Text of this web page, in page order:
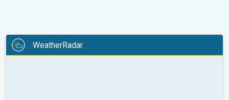
WeatherRadar